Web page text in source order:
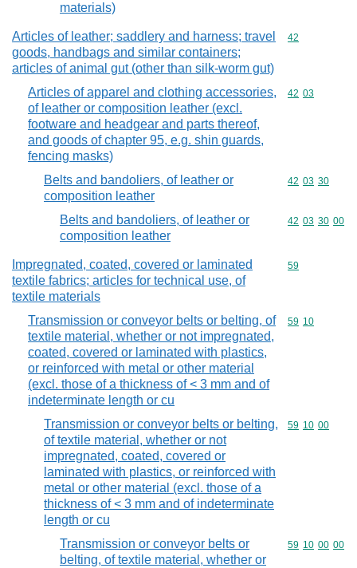
materials)
Articles of leather; saddlery and harness; travel
goods, handbags and similar containers;
articles of animal gut (other than silk-worm gut)
Commodity
42
Articles of apparel and clothing accessories,
of leather or composition leather (excl.
footware and headgear and parts thereof,
and goods of chapter 95, e.g. shin guards,
fencing masks)
Commodity
42 03
Belts and bandoliers, of leather or
composition leather
Commodity
42 03 30
Belts and bandoliers, of leather or
composition leather
Commodity
42 03 30 00
Impregnated, coated, covered or laminated
textile fabrics; articles for technical use, of
textile materials
Commodity
59
Transmission or conveyor belts or belting, of
textile material, whether or not impregnated,
coated, covered or laminated with plastics,
or reinforced with metal or other material
(excl. those of a thickness of < 3 mm and of
indeterminate length or cu
Commodity
59 10
Transmission or conveyor belts or belting,
of textile material, whether or not
impregnated, coated, covered or
laminated with plastics, or reinforced with
metal or other material (excl. those of a
thickness of < 3 mm and of indeterminate
length or cu
Commodity
59 10 00
Transmission or conveyor belts or
belting, of textile material, whether or
Commodity
59 10 00 00